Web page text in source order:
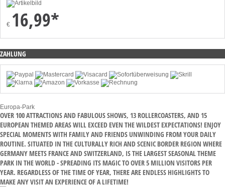
€ 16,99*
ZAHLUNG
Europa-Park
OVER 100 ATTRACTIONS AND FABULOUS SHOWS, 13 ROLLERCOASTERS, AND 15
EUROPEAN THEMED AREAS WILL EXCEED EVEN THE WILDEST EXPECTATIONS! ENJOY
SPECIAL MOMENTS WITH FAMILY AND FRIENDS UNWINDING FROM YOUR DAILY
ROUTINE. SITUATED IN THE CULTURALLY RICH AND SCENIC BORDER REGION WHERE
GERMANY MEETS FRANCE AND SWITZERLAND, IS THE LARGEST SEASONAL THEME
PARK IN THE WORLD - SPREADING ITS MAGIC TO OVER 5 MILLION VISITORS PER
YEAR. REGARDLESS OF THE TIME OF YEAR, THERE ARE ENDLESS HIGHLIGHTS TO
MAKE ANY VISIT AN EXPERIENCE OF A LIFETIME!